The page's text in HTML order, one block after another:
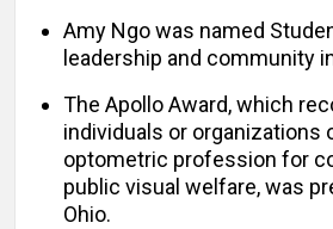
Amy Ngo was named
leadership and community
The Apollo Award, which
individuals or organizations
optometric profession for
public visual welfare, was
Ohio.